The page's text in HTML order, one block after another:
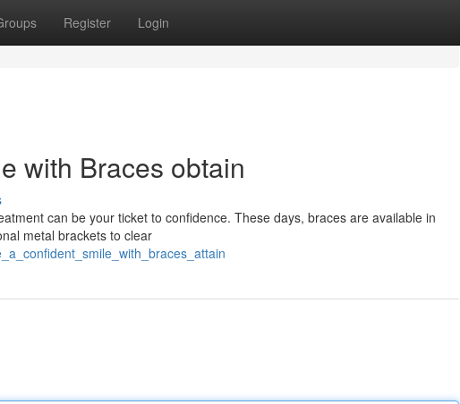
Register Login
with Braces obtain
can be your ticket to confidence. These days, braces are available in
metal brackets to clear